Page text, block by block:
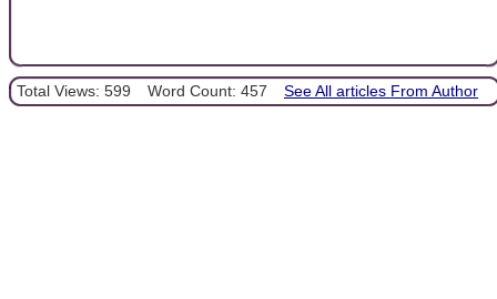
Total Views: 599 Word Count: 457 See All articles From Author